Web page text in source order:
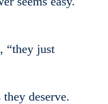
“they just
deserve.